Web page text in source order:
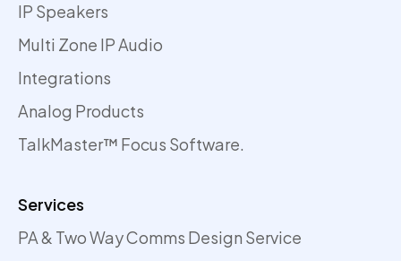
IP Speakers
Multi Zone IP Audio
Integrations
Analog Products
TalkMaster™ Focus Software.
Services
PA & Two Way Comms Design Service